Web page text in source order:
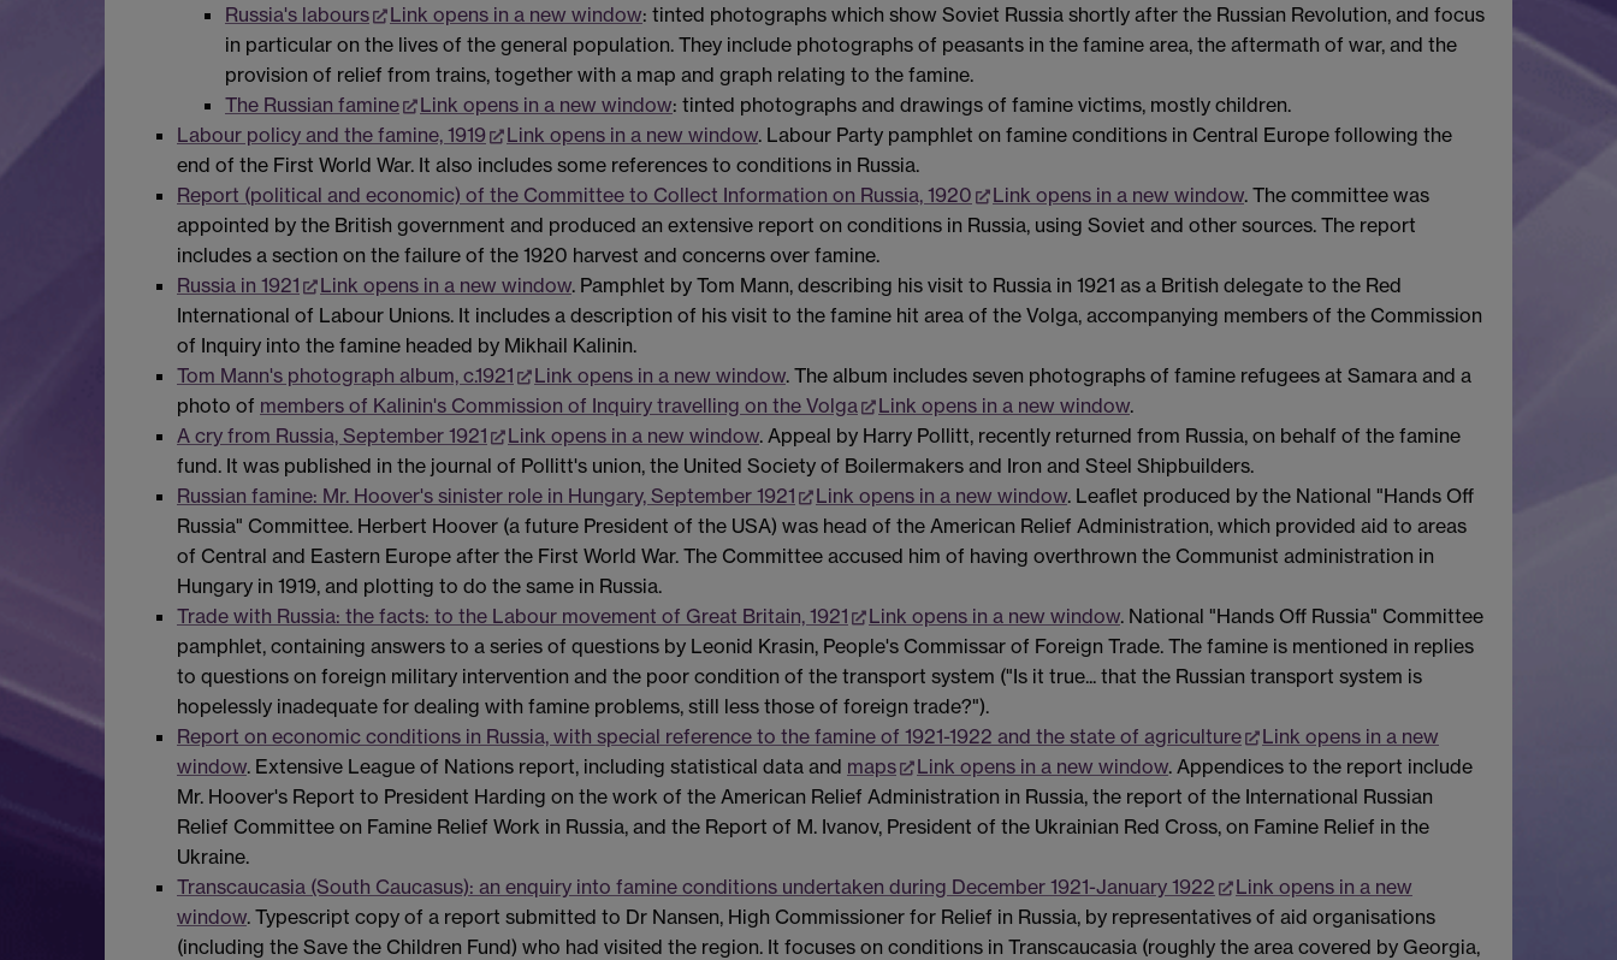
Russia's labours
Link opens in a new window: tinted photographs which show Soviet Russia shortly after the Russian Revolution, and focus
in particular on the lives of the general population. They include photographs of peasants in the famine area, the aftermath of war, and the
provision of relief from trains, together with a map and graph relating to the famine.
The Russian famine
Link opens in a new window: tinted photographs and drawings of famine victims, mostly children.
Labour policy and the famine, 1919
Link opens in a new window. Labour Party pamphlet on famine conditions in Central Europe following the
end of the First World War. It also includes some references to conditions in Russia.
Report (political and economic) of the Committee to Collect Information on Russia, 1920
Link opens in a new window. The committee was
appointed by the British government and produced an extensive report on conditions in Russia, using Soviet and other sources. The report
includes a section on the failure of the 1920 harvest and concerns over famine.
Russia in 1921
Link opens in a new window. Pamphlet by Tom Mann, describing his visit to Russia in 1921 as a British delegate to the Red
International of Labour Unions. It includes a description of his visit to the famine hit area of the Volga, accompanying members of the Commission
of Inquiry into the famine headed by Mikhail Kalinin.
Tom Mann's photograph album, c.1921
Link opens in a new window. The album includes seven photographs of famine refugees at Samara and a
photo of members of Kalinin's Commission of Inquiry travelling on the Volga Link opens in a new window.
A cry from Russia, September 1921
Link opens in a new window. Appeal by Harry Pollitt, recently returned from Russia, on behalf of the famine
fund. It was published in the journal of Pollitt's union, the United Society of Boilermakers and Iron and Steel Shipbuilders.
Russian famine: Mr. Hoover's sinister role in Hungary, September 1921
Link opens in a new window. Leaflet produced by the National "Hands Off
Russia" Committee. Herbert Hoover (a future President of the USA) was head of the American Relief Administration, which provided aid to areas
of Central and Eastern Europe after the First World War. The Committee accused him of having overthrown the Communist administration in
Hungary in 1919, and plotting to do the same in Russia.
Trade with Russia: the facts: to the Labour movement of Great Britain, 1921
Link opens in a new window. National "Hands Off Russia" Committee
pamphlet, containing answers to a series of questions by Leonid Krasin, People's Commissar of Foreign Trade. The famine is mentioned in replies
to questions on foreign military intervention and the poor condition of the transport system ("Is it true... that the Russian transport system is
hopelessly inadequate for dealing with famine problems, still less those of foreign trade?").
Report on economic conditions in Russia, with special reference to the famine of 1921-1922 and the state of agriculture
Link opens in a new
window. Extensive League of Nations report, including statistical data and maps Link opens in a new window. Appendices to the report include
Mr. Hoover's Report to President Harding on the work of the American Relief Administration in Russia, the report of the International Russian
Relief Committee on Famine Relief Work in Russia, and the Report of M. Ivanov, President of the Ukrainian Red Cross, on Famine Relief in the
Ukraine.
Transcaucasia (South Caucasus): an enquiry into famine conditions undertaken during December 1921-January 1922
Link opens in a new
window. Typescript copy of a report submitted to Dr Nansen, High Commissioner for Relief in Russia, by representatives of aid organisations
(including the Save the Children Fund) who had visited the region. It focuses on conditions in Transcaucasia (roughly the area covered by Georgia,